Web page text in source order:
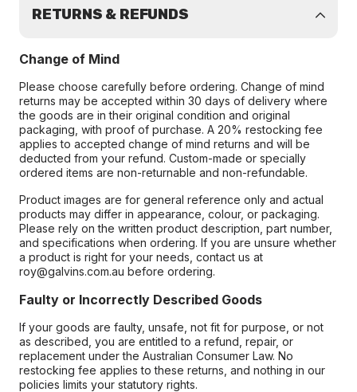
RETURNS & REFUNDS
Change of Mind
Please choose carefully before ordering. Change of mind
returns may be accepted within 30 days of delivery where
the goods are in their original condition and original
packaging, with proof of purchase. A 20% restocking fee
applies to accepted change of mind returns and will be
deducted from your refund. Custom-made or specially
ordered items are non-returnable and non-refundable.
Product images are for general reference only and actual
products may differ in appearance, colour, or packaging.
Please rely on the written product description, part number,
and specifications when ordering. If you are unsure whether
a product is right for your needs, contact us at
roy@galvins.com.au before ordering.
Faulty or Incorrectly Described Goods
If your goods are faulty, unsafe, not fit for purpose, or not
as described, you are entitled to a refund, repair, or
replacement under the Australian Consumer Law. No
restocking fee applies to these returns, and nothing in our
policies limits your statutory rights.